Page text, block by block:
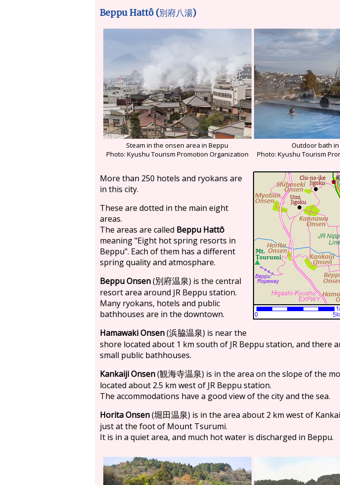
Beppu Hattô (別府八湯)
Steam in the onsen area in Beppu
Photo: Kyushu Tourism Promotion Organization
Outdoor bath
Photo: Kyushu Tourism
More than 250 hotels and ryokans are
in this city.
These are dotted in the main eight
areas.
The areas are called Beppu Hattô
meaning "Eight hot spring resorts in
Beppu". Each of them has a different
spring quality and atmosphare.
Beppu Onsen(別府温泉) is the central
resort area around JR Beppu station.
Many ryokans, hotels and public
bathhouses are in the downtown.
Hamawaki Onsen(浜脇温泉) is near the
shore located about 1 km south of JR Beppu station, and there
small public bathhouses.
Kankaiji Onsen(観海寺温泉) is in the area on the slope of the
located about 2.5 km west of JR Beppu station.
The accommodations have a good view of the city and the sea.
Horita Onsen(堀田温泉) is in the area about 2 km west of
just at the foot of Mount Tsurumi.
It is in a quiet area, and much hot water is discharged in Beppu.